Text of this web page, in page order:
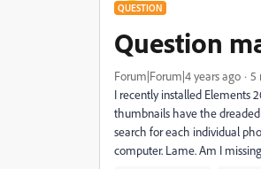
QUESTION
Question
Forum|Forum|4 years ago 5
I recently installed Elements
thumbnails have the
search for each individual
computer. Lame. Am I